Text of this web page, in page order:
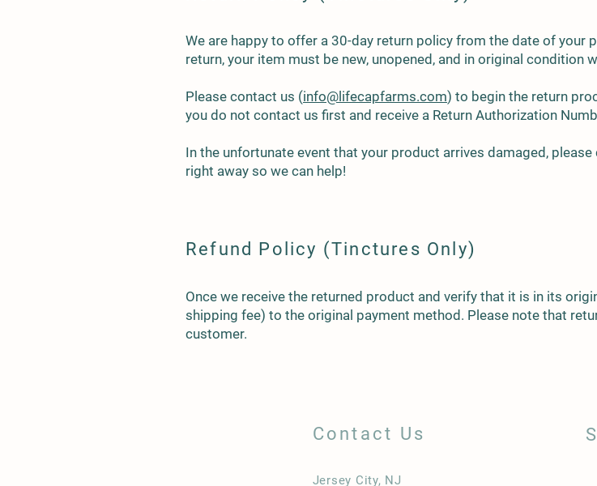
We are happy to offer a 30-day return policy from the date of your
return, your item must be new, unopened, and in original condition
Please contact us (info@lifecapfarms.com) to begin the return
you do not contact us first and receive a Return Authorization
In the unfortunate event that your product arrives damaged,
right away so we can help!
Refund Policy (Tinctures Only)
Once we receive the returned product and verify that it is in its
shipping fee) to the original payment method. Please note that
customer.
Contact Us
Jersey City, NJ